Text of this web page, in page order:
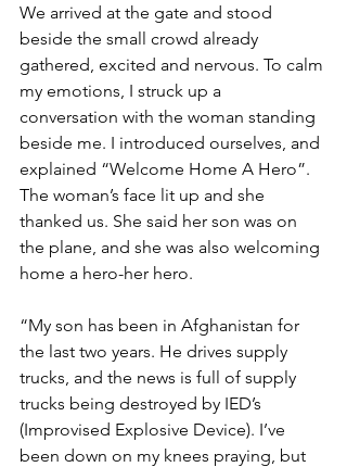
We arrived at the gate and stood
beside the small crowd already
gathered, excited and nervous. To calm
my emotions, I struck up a
conversation with the woman standing
beside me. I introduced ourselves, and
explained “Welcome Home A Hero”.
The woman’s face lit up and she
thanked us. She said her son was on
the plane, and she was also welcoming
home a hero-her hero.
“My son has been in Afghanistan for
the last two years. He drives supply
trucks, and the news is full of supply
trucks being destroyed by IED’s
(Improvised Explosive Device). I’ve
been down on my knees praying, but